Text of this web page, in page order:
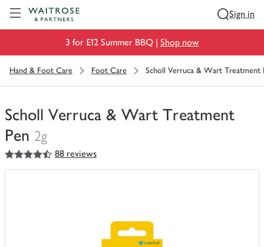
Sign in
3 for £12 Summer BBQ | Shop now
Hand & Foot Care Foot Care Scholl Verruca & Wart Treatment
Scholl Verruca & Wart Treatment
Pen 2g
You
have
4.5
out of 5 stars 88 reviews